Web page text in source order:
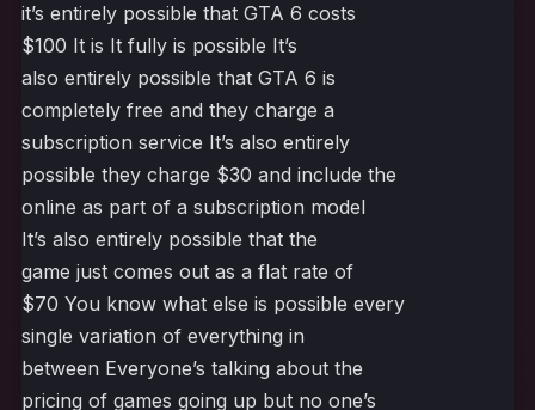
it’s entirely possible that GTA 6 costs
$100 It is It fully is possible It’s
also entirely possible that GTA 6 is
completely free and they charge a
subscription service It’s also entirely
possible they charge $30 and include the
online as part of a subscription model
It’s also entirely possible that the
game just comes out as a flat rate of
$70 You know what else is possible every
single variation of everything in
between Everyone’s talking about the
pricing of games going up but no one’s